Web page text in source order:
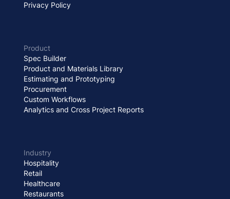
Privacy Policy
Product
Spec Builder
Product and Materials Library
Estimating and Prototyping
Procurement
Custom Workflows
Analytics and Cross Project Reports
Industry
Hospitality
Retail
Healthcare
Restaurants